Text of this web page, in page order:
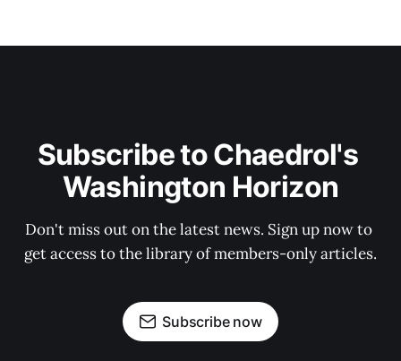
Subscribe to Chaedrol's
Washington Horizon
Don't miss out on the latest news. Sign up now to
get access to the library of members-only articles.
Subscribe now